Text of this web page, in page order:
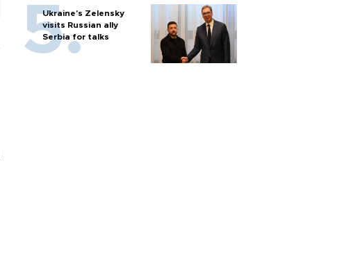
Ukraine's Zelensky
visits Russian ally
Serbia for talks